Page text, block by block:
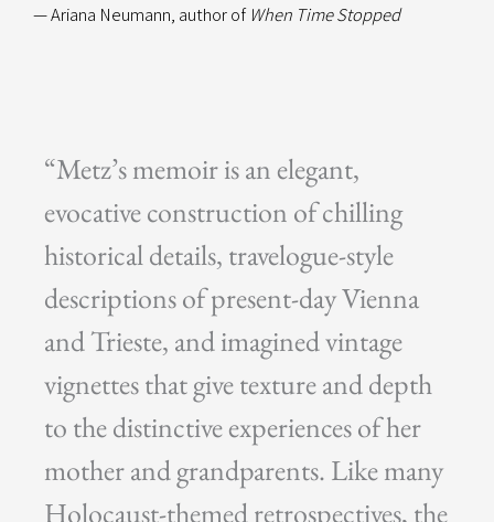
— Ariana Neumann, author ofWhen Time Stopped
“Metz’s memoir is an elegant,
evocative construction of chilling
historical details, travelogue-style
descriptions of present-day Vienna
and Trieste, and imagined vintage
vignettes that give texture and depth
to the distinctive experiences of her
mother and grandparents. Like many
Holocaust-themed retrospectives, the